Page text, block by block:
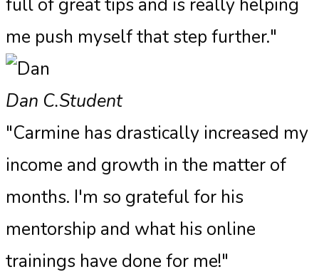
full of great tips and is really helping
me push myself that step further."
Dan C.Student
"Carmine has drastically increased my
income and growth in the matter of
months. I'm so grateful for his
mentorship and what his online
trainings have done for me!"